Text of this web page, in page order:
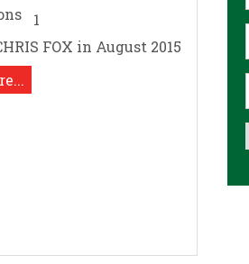
1
FOX in August 2015